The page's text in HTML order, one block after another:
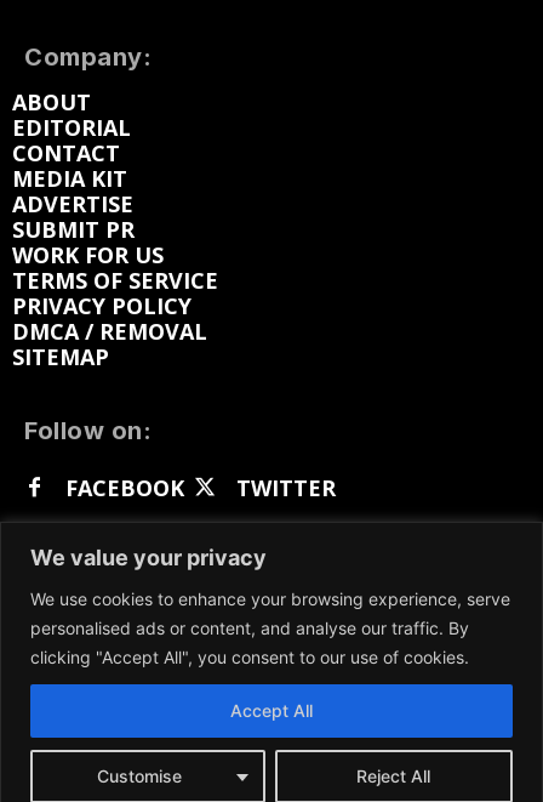
We value your privacy
We use cookies to enhance your browsing experience, serve
personalised ads or content, and analyse our traffic. By
clicking "Accept All", you consent to our use of cookies.
Customise Reject All
Accept All
Company:
ABOUT
EDITORIAL
CONTACT
MEDIA KIT
ADVERTISE
SUBMIT PR
WORK FOR US
TERMS OF SERVICE
PRIVACY POLICY
DMCA / REMOVAL
SITEMAP
Follow on:
FACEBOOK
TWITTER
GETTR
We participate in marketing programs, our content
is not influenced by any commissions. To find out
more, please visit ourTerms and Conditions